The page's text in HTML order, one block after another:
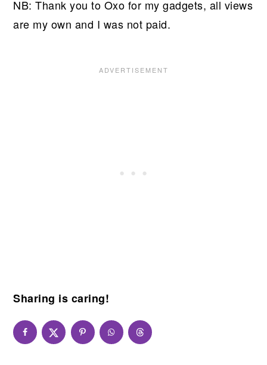
NB: Thank you to Oxo for my gadgets, all views
are my own and I was not paid.
Sharing is caring!